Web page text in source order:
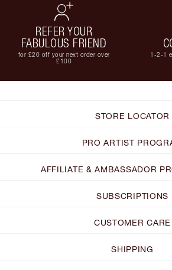
REFER YOUR
FABULOUS FRIEND
for £20 off your next order over
£100
1-2-1
STORE LOCATOR
PRO ARTIST
AFFILIATE & AMBASSADOR
SUBSCRIPTIONS
CUSTOMER CARE
SHIPPING